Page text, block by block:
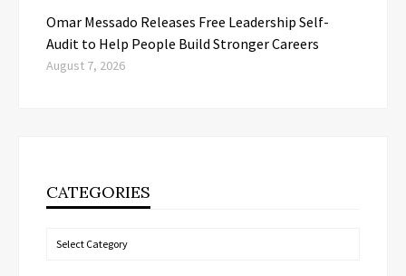
Omar Messado Releases Free Leadership Self-
Audit to Help People Build Stronger Careers
August 7, 2026
CATEGORIES
Categories